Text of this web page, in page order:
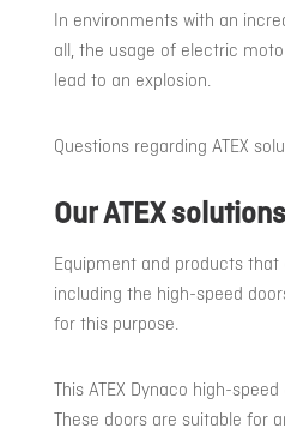
In environments with an
all, the usage of electric
lead to an explosion.
Questions regarding ATEX
Our ATEX solutions
Equipment and products that
including the high-speed
for this purpose.
This ATEX Dynaco high-
These doors are suitable for